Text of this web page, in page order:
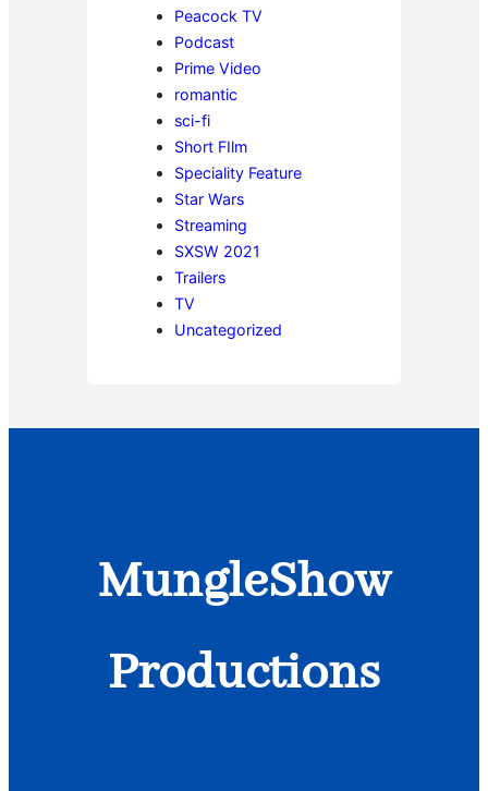
Peacock TV
Podcast
Prime Video
romantic
sci-fi
Short FIlm
Speciality Feature
Star Wars
Streaming
SXSW 2021
Trailers
TV
Uncategorized
MungleShow
Productions